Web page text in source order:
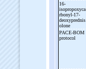
16-
isopropoxyca
rbonyl-17-
deoxyprednis
olone
PACE-BOM
protocol